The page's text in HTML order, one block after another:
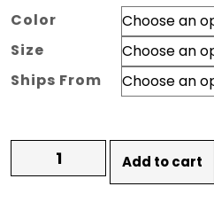
range:
$8.35
through
$8.91
Color
Size
Ships From
Women's
Winter
Add to cart